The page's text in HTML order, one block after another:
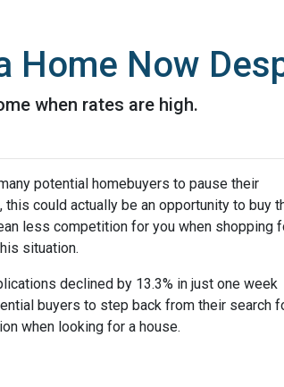
Now
when rates are high.
potential homebuyers to pause their
could actually be an opportunity to buy
less competition for you when shopping
situation.
declined by 13.3% in just one week
buyers to step back from their search
when looking for a house.